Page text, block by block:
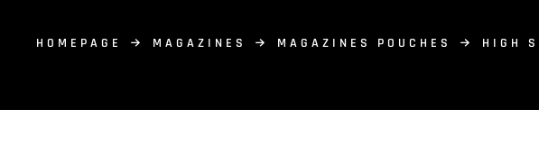
HOMEPAGE MAGAZINES MAGAZINES POUCHES HIGH